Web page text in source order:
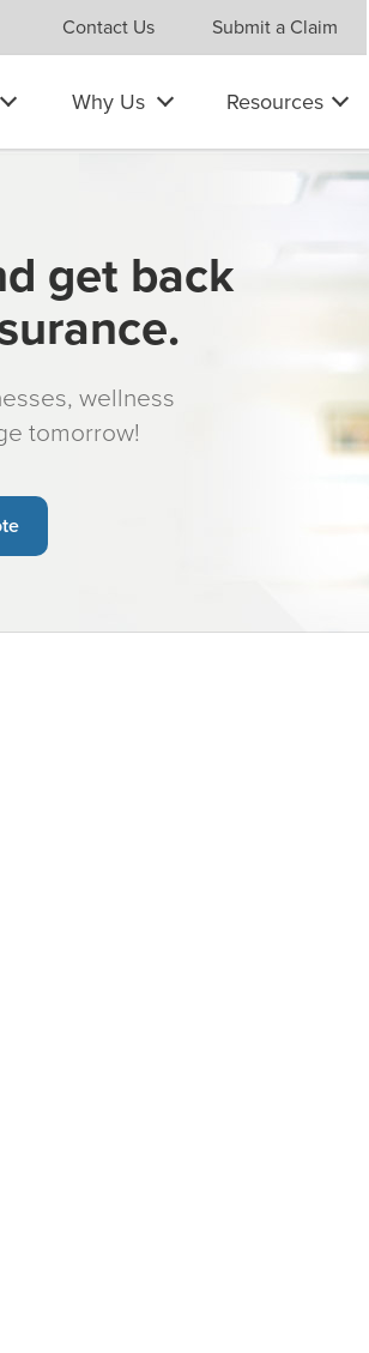
Contact Us Submit a Claim
Why Us Resources
get back
wellness
tomorrow!